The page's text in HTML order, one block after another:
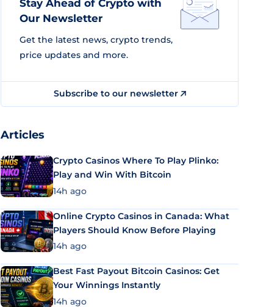
Stay Ahead of Crypto with
Our Newsletter
Get the latest news, crypto trends,
price updates and more.
Subscribe to our newsletter
Articles
Crypto Casinos Where To Play Plinko:
Play and Win With Bitcoin
14h ago
Online Crypto Casinos in Canada: What
Players Should Know Before Playing
14h ago
Best Fast Payout Bitcoin Casinos: Get
Your Winnings Instantly
14h ago